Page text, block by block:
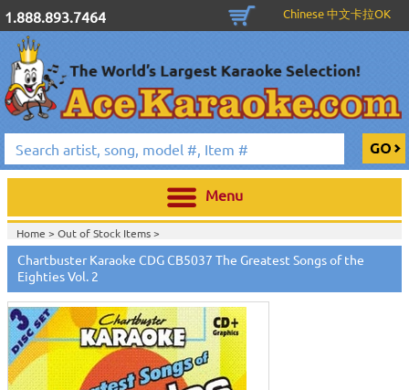
1.888.893.7464 Chinese 中文卡拉OK
Menu
Home > Out of Stock Items>
Home >English Karaoke CD+G>New Karaoke Music Releases>2010 New
Music Releases>April 2010 New Music >
Home >New Releases
Releases>April 2010 New Music>
Home >New Karaoke Music Releases>2010 New Music Releases
2010 New Music>
Chartbuster Karaoke CDG CB5037 The Greatest Songs of the
Eighties Vol. 2